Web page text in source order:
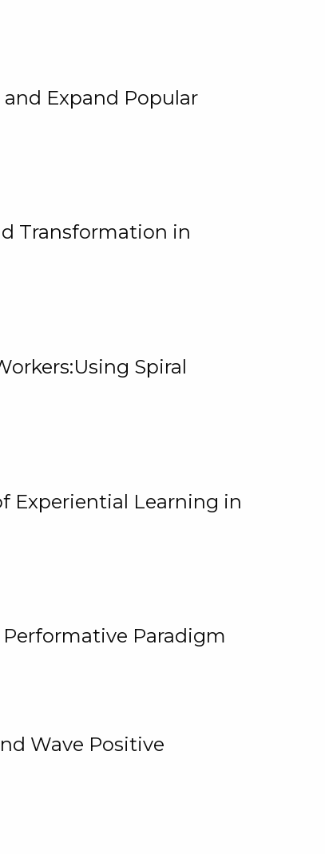
Expand Popular
Transformation in
Spiral
Experiential Learning in
Paradigm
Wave Positive